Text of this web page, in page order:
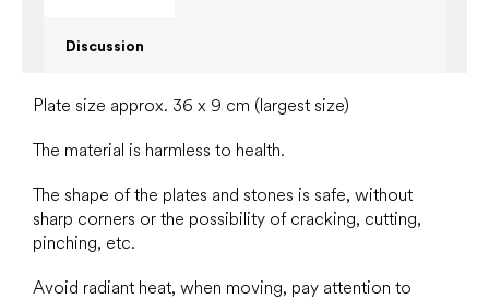
Discussion
Plate size approx. 36 x 9 cm (largest size)
The material is harmless to health.
The shape of the plates and stones is safe, without
sharp corners or the possibility of cracking, cutting,
pinching, etc.
Avoid radiant heat, when moving, pay attention to